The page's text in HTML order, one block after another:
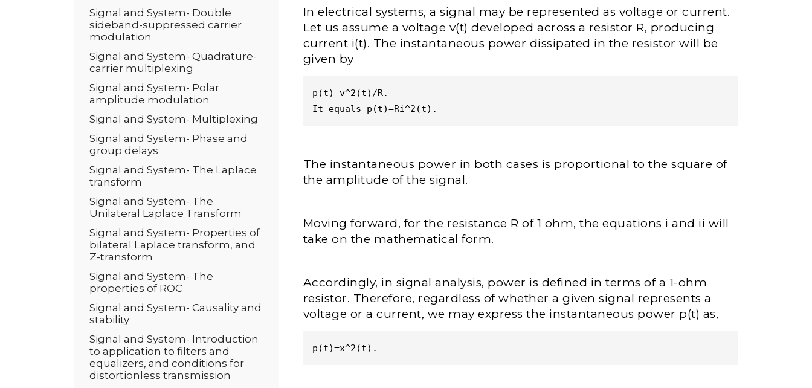
In electrical systems, a signal may be represented as voltage or current.
Let us assume a voltage v(t) developed across a resistor R, producing
current i(t). The instantaneous power dissipated in the resistor will be
given by
p(t)=v^2(t)/R.
It equals p(t)=Ri^2(t).
The instantaneous power in both cases is proportional to the square of
the amplitude of the signal.
Moving forward, for the resistance R of 1 ohm, the equations i and ii will
take on the mathematical form.
Accordingly, in signal analysis, power is defined in terms of a 1-ohm
resistor. Therefore, regardless of whether a given signal represents a
voltage or a current, we may express the instantaneous power p(t) as,
p(t)=x^2(t).
Signal and System- Double
sideband-suppressed carrier
modulation
Signal and System- Quadrature-
carrier multiplexing
Signal and System- Polar
amplitude modulation
Signal and System- Multiplexing
Signal and System- Phase and
group delays
Signal and System- The Laplace
transform
Signal and System- The
Unilateral Laplace Transform
Signal and System- Properties of
bilateral Laplace transform, and
Z-transform
Signal and System- The
properties of ROC
Signal and System- Causality and
stability
Signal and System- Introduction
to application to filters and
equalizers, and conditions for
distortionless transmission